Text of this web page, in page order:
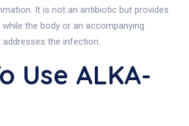
It is not an antibiotic but provides
the body or an accompanying
the infection.
Use ALKA-